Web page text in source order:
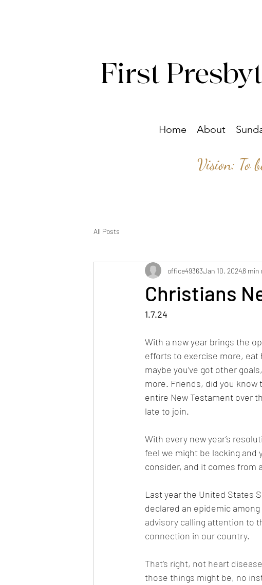
Home About
First
Vision: To
All Posts
Christians
office49363Jan 10, 20248 min
1.7.24
With a new year brings the
efforts to exercise more, eat
maybe you’ve got other
more. Friends, did you
entire New Testament over
late to join.
With every new year’s
feel we might be lacking and
consider, and it comes from
Last year the United States
declared an epidemic
advisory calling attention to
connection in our country.
That’s right, not heart
those things might be, no